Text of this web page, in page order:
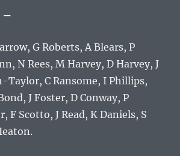
–
G Roberts, A Blears, P
N Rees, M Harvey, D Harvey, J
Taylor, C Ransome, I Phillips,
J Foster, D Conway, P
F Scotto, J Read, K Daniels, S